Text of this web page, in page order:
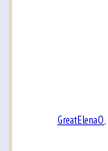
GreatElenaO,